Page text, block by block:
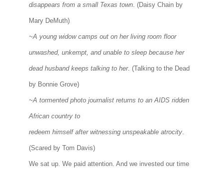
disappears from a small Texas town . (Daisy Chain by
Mary DeMuth)
~A young widow camps out on her living room floor
unwashed, unkempt, and unable to sleep because her
dead husband keeps talking to her. (Talking to the Dead
by Bonnie Grove)
~A tormented photo journalist returns to an AIDS ridden
African country to
redeem himself after witnessing unspeakable atrocity
(Scared by Tom Davis)
We sat up. We paid attention. And we invested our time